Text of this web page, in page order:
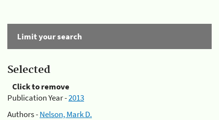
Limit your search
Selected
Click to remove
Publication Year -2013
Authors -Nelson, Mark D.